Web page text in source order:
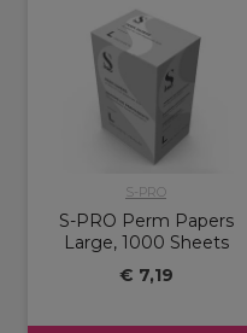
S-PRO
S-PRO Perm Papers
Large, 1000 Sheets
€ 7,19